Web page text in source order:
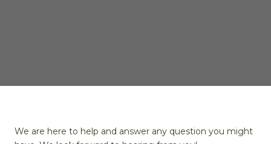
We are here to help and answer any question you might